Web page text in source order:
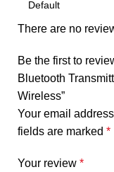
There are no
Be the first to
Bluetooth
Wireless”
Your email
fields are marked *
Your review *